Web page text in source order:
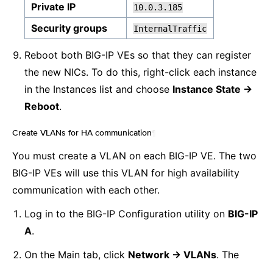
Private IP 10.0.3.185
Security groups InternalTraffic
Reboot both BIG-IP VEs so that they can register
the new NICs. To do this, right-click each instance
in the Instances list and choose Instance State ->
Reboot.
Create VLANs for HA communication
You must create a VLAN on each BIG-IP VE. The two
BIG-IP VEs will use this VLAN for high availability
communication with each other.
Log in to the BIG-IP Configuration utility on BIG-IP
A.
On the Main tab, click Network -> VLANs. The